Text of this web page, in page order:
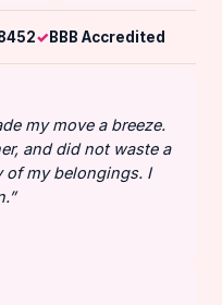
BBB Accredited
my move a breeze.
and did not waste a
of my belongings. I